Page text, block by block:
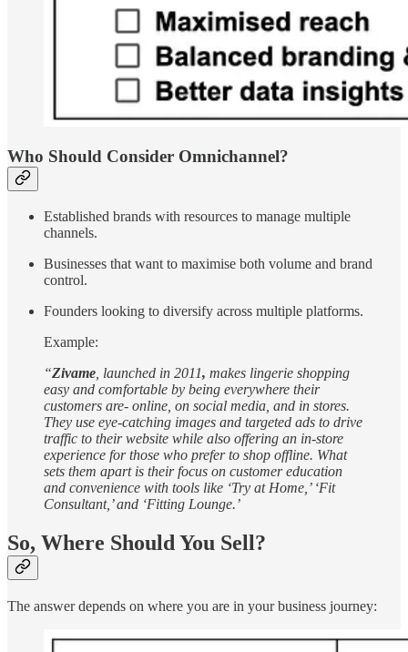
Who Should Consider Omnichannel?
Established brands with resources to manage multiple
channels.
Businesses that want to maximise both volume and brand
control.
Founders looking to diversify across multiple platforms.
Example:
“Zivame , launched in 2011, makes lingerie shopping
easy and comfortable by being everywhere their
customers are- online, on social media, and in stores.
They use eye-catching images and targeted ads to drive
traffic to their website while also offering an in-store
experience for those who prefer to shop offline. What
sets them apart is their focus on customer education
and convenience with tools like ‘Try at Home,’ ‘Fit
Consultant,’ and ‘Fitting Lounge.’
So, Where Should You Sell?
The answer depends on where you are in your business journey: